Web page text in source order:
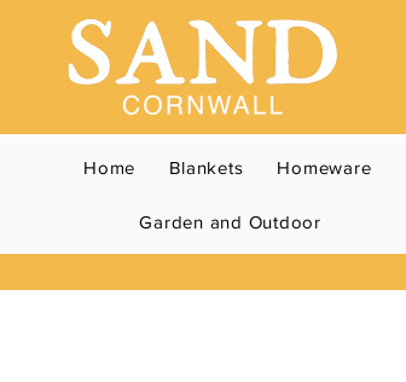
Home Blankets Homeware
Garden and Outdoor